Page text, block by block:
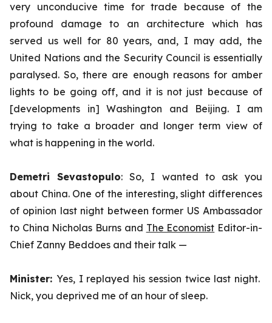
very unconducive time for trade because of the
profound damage to an architecture which has
served us well for 80 years, and, I may add, the
United Nations and the Security Council is essentially
paralysed. So, there are enough reasons for amber
lights to be going off, and it is not just because of
[developments in] Washington and Beijing. I am
trying to take a broader and longer term view of
what is happening in the world.
Demetri Sevastopulo: So, I wanted to ask you
about China. One of the interesting, slight differences
of opinion last night between former US Ambassador
to China Nicholas Burns and The Economist Editor-in-
Chief Zanny Beddoes and their talk —
Minister: Yes, I replayed his session twice last night.
Nick, you deprived me of an hour of sleep.